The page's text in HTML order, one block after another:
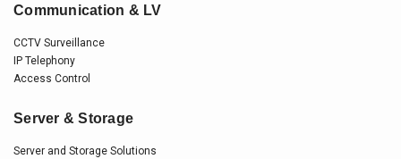
Communication & LV
CCTV Surveillance
IP Telephony
Access Control
Server & Storage
Server and Storage Solutions